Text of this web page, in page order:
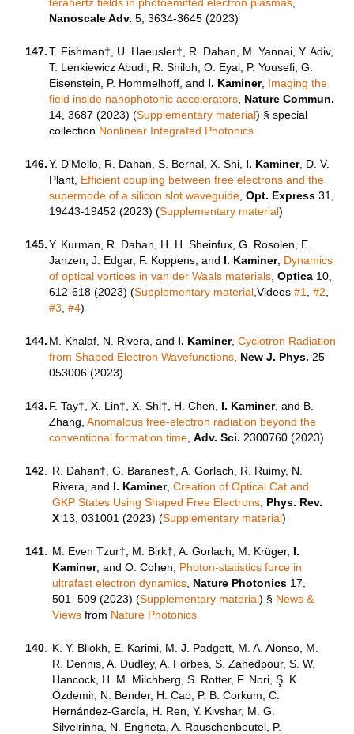
Nanoscale Adv. 5, 3634-3645 (2023)
147. T. Fishman†, U. Haeusler†, R. Dahan, M. Yannai, Y. Adiv,
T. Lenkiewicz Abudi, R. Shiloh, O. Eyal, P. Yousefi, G.
Eisenstein, P. Hommelhoff, and I. Kaminer, Imaging the
field inside nanophotonic accelerators Nature Commun.
14, 3687 (2023) (Supplementary material) § special
collection Nonlinear Integrated Photonics
146. Y. D’Mello, R. Dahan, S. Bernal, X. Shi, I. Kaminer, D. V.
Plant, Efficient coupling between free electrons and the
supermode of a silicon slot waveguide ,Opt. Express 31,
19443-19452 (2023) (Supplementary material)
145. Y. Kurman, R. Dahan, H. H. Sheinfux, G. Rosolen, E.
Janzen, J. Edgar, F. Koppens, and I. Kaminer, Dynamics
of optical vortices in van der Waals materials ,Optica 10,
612-618 (2023) (Supplementary material ,Videos#1 ,#2
#3 ,#4)
144. M. Khalaf, N. Rivera, and I. Kaminer,Cyclotron Radiation
from Shaped Electron Wavefunctions New J. Phys. 25
053006 (2023)
143. F. Tay†, X. Lin†, X. Shi†, H. Chen, I. Kaminer, and B.
Zhang,Anomalous free-electron radiation beyond the
conventional formation time ,Adv. Sci. 2300760 (2023)
142
R. Dahan†, G. Baranes†, A. Gorlach, R. Ruimy, N.
Rivera, and I. Kaminer,Creation of Optical Cat and
GKP States Using Shaped Free Electrons Phys. Rev.
X 13, 031001 (2023) (Supplementary material)
141 M. Even Tzur†, M. Birk†, A. Gorlach, M. Krüger, I.
Kaminer, and O. Cohen, Photon-statistics force in
ultrafast electron dynamics Nature Photonics 17,
501–509 (2023) (Supplementary material) § News &
Views from Nature Photonics
140
K. Y. Bliokh, E. Karimi, M. J. Padgett, M. A. Alonso, M.
R. Dennis, A. Dudley, A. Forbes, S. Zahedpour, S. W.
Hancock, H. M. Milchberg, S. Rotter, F. Nori, Ş. K.
Özdemir, N. Bender, H. Cao, P. B. Corkum, C.
Hernández-García, H. Ren, Y. Kivshar, M. G.
Silveirinha, N. Engheta, A. Rauschenbeutel, P.